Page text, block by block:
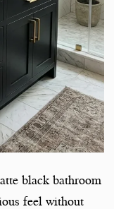
black bathroom
feel without